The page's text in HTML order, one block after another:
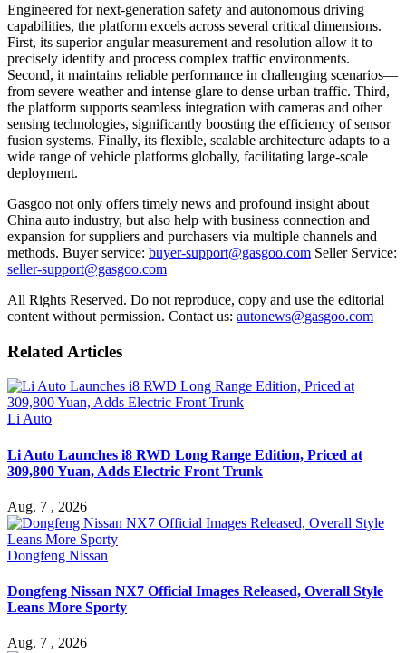
Engineered for next-generation safety and autonomous driving
capabilities, the platform excels across several critical dimensions.
First, its superior angular measurement and resolution allow it to
precisely identify and process complex traffic environments.
Second, it maintains reliable performance in challenging scenarios—
from severe weather and intense glare to dense urban traffic. Third,
the platform supports seamless integration with cameras and other
sensing technologies, significantly boosting the efficiency of sensor
fusion systems. Finally, its flexible, scalable architecture adapts to a
wide range of vehicle platforms globally, facilitating large-scale
deployment.
Gasgoo not only offers timely news and profound insight about
China auto industry, but also help with business connection and
expansion for suppliers and purchasers via multiple channels and
methods. Buyer service: buyer-support@gasgoo.com Seller Service:
seller-support@gasgoo.com
All Rights Reserved. Do not reproduce, copy and use the editorial
content without permission. Contact us: autonews@gasgoo.com
Related Articles
Li Auto
Li Auto Launches i8 RWD Long Range Edition, Priced at
309,800 Yuan, Adds Electric Front Trunk
Aug. 7 , 2026
Dongfeng Nissan
Dongfeng Nissan NX7 Official Images Released, Overall Style
Leans More Sporty
Aug. 7 , 2026